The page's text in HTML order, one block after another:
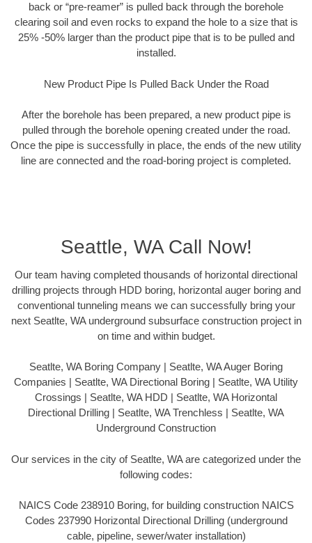
back or “pre-reamer” is pulled back through the borehole
clearing soil and even rocks to expand the hole to a size that is
25% -50% larger than the product pipe that is to be pulled and
installed.
New Product Pipe Is Pulled Back Under the Road
After the borehole has been prepared, a new product pipe is
pulled through the borehole opening created under the road.
Once the pipe is successfully in place, the ends of the new utility
line are connected and the road-boring project is completed.
Seattle, WA Call Now!
Our team having completed thousands of horizontal directional
drilling projects through HDD boring, horizontal auger boring and
conventional tunneling means we can successfully bring your
next Seatlte, WA underground subsurface construction project in
on time and within budget.
Seatlte, WA Boring Company | Seatlte, WA Auger Boring
Companies | Seatlte, WA Directional Boring | Seatlte, WA Utility
Crossings | Seatlte, WA HDD | Seatlte, WA Horizontal
Directional Drilling | Seatlte, WA Trenchless | Seatlte, WA
Underground Construction
Our services in the city of Seatlte, WA are categorized under the
following codes:
NAICS Code 238910 Boring, for building construction NAICS
Codes 237990 Horizontal Directional Drilling (underground
cable, pipeline, sewer/water installation)